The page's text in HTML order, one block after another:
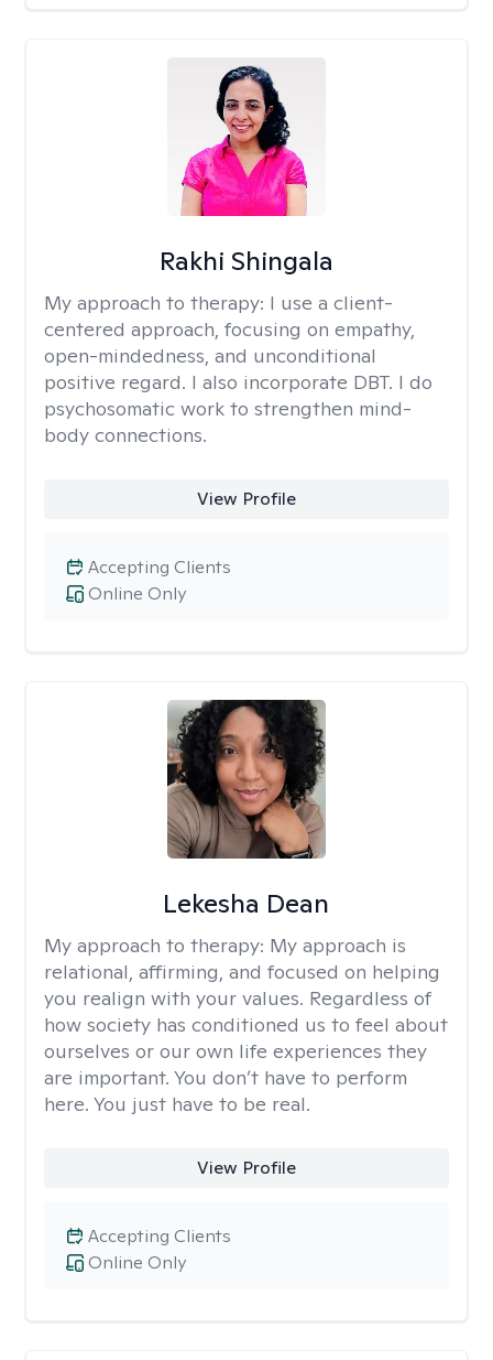
Rakhi Shingala
My approach to therapy: I use a client-
centered approach, focusing on empathy,
open-mindedness, and unconditional
positive regard. I also incorporate DBT. I do
psychosomatic work to strengthen mind-
body connections.
View Profile
Online Only
Accepting Clients
Lekesha Dean
My approach to therapy: My approach is
relational, affirming, and focused on helping
you realign with your values. Regardless of
how society has conditioned us to feel about
ourselves or our own life experiences they
are important. You don’t have to perform
here. You just have to be real.
View Profile
Online Only
Accepting Clients